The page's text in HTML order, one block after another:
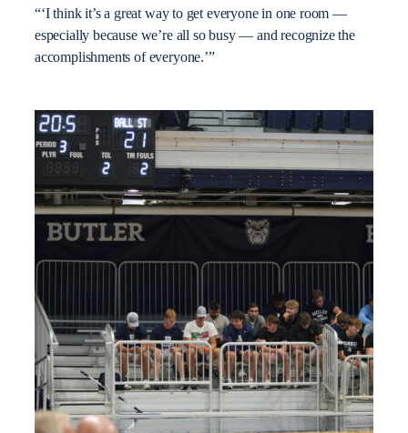
“‘I think it’s a great way to get everyone in one room —
especially because we’re all so busy — and recognize the
accomplishments of everyone.’”